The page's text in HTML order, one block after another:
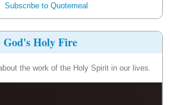
Subscribe to Quotemeal
God's Holy Fire
the work of the Holy Spirit in our lives.